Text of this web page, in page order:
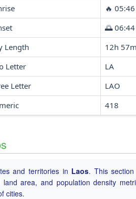
🔥
🌅
Length
12h 57m
Letter
LA
Letter
LAO
418
and territories in Laos. This
area, and population density
cities.